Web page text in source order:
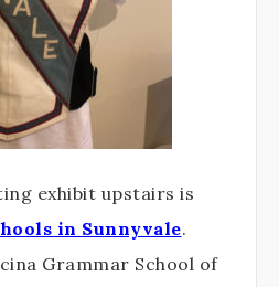
exhibit upstairs is
in Sunnyvale.
Grammar School of